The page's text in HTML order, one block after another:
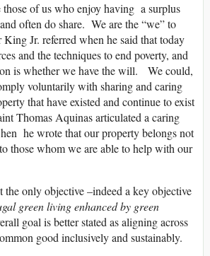
those of us who enjoy having a surplus
often do share. We are the “we” to
Jr. referred when he said that today
and the techniques to end poverty, and
is whether we have the will. We could,
voluntarily with sharing and caring
that have existed and continue to exist
Thomas Aquinas articulated a caring
he wrote that our property belongs not
those whom we are able to help with our
the only objective –indeed a key objective
green living enhanced by green
goal is better stated as aligning across
good inclusively and sustainably.